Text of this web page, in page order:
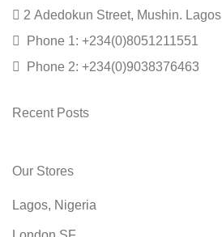
2 Adedokun Street, Mushin. Lagos
Phone 1: +234(0)8051211551
Phone 2: +234(0)9038376463
Recent Posts
Our Stores
Lagos, Nigeria